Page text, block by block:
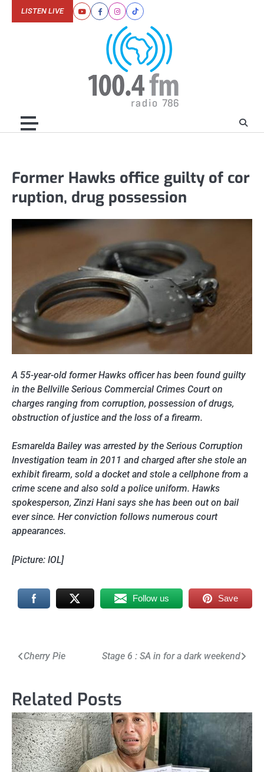
YoutubeFacebookInstagram
Tiktok
LISTEN LIVE
Former Hawks office guilty of cor
ruption, drug possession
A 55-year-old former Hawks officer has been found guilty
in the Bellville Serious Commercial Crimes Court on
charges ranging from corruption, possession of drugs,
obstruction of justice and the loss of a firearm.
Esmarelda Bailey was arrested by the Serious Corruption
Investigation team in 2011 and charged after she stole an
exhibit firearm, sold a docket and stole a cellphone from a
crime scene and also sold a police uniform. Hawks
spokesperson, Zinzi Hani says she has been out on bail
ever since. Her conviction follows numerous court
appearances.
[Picture: IOL]
Follow us Save
Post
Cherry Pie Stage 6 : SA in for a dark weekend
Related Posts